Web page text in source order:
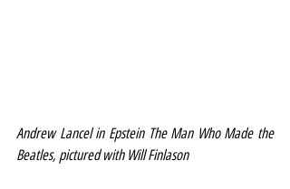
Andrew Lancel in Epstein The Man Who Made the
Beatles, pictured with Will Finlason